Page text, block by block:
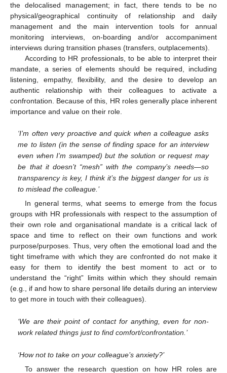
the delocalised management; in fact, there tends to be no
physical/geographical continuity of relationship and daily
management and the main intervention tools for annual
monitoring interviews, on-boarding and/or accompaniment
interviews during transition phases (transfers, outplacements).
According to HR professionals, to be able to interpret their
mandate, a series of elements should be required, including
listening, empathy, flexibility, and the desire to develop an
authentic relationship with their colleagues to activate a
confrontation. Because of this, HR roles generally place inherent
importance and value on their role.
‘I’m often very proactive and quick when a colleague asks
me to listen (in the sense of finding space for an interview
even when I’m swamped) but the solution or request may
be that it doesn’t “mesh” with the company’s needs—so
transparency is key, I think it’s the biggest danger for us is
to mislead the colleague.’
In general terms, what seems to emerge from the focus
groups with HR professionals with respect to the assumption of
their own role and organisational mandate is a critical lack of
space and time to reflect on their own functions and work
purpose/purposes. Thus, very often the emotional load and the
tight timeframe with which they are confronted do not make it
easy for them to identify the best moment to act or to
understand the “right” limits within which they should remain
(e.g., if and how to share personal life details during an interview
to get more in touch with their colleagues).
‘We are their point of contact for anything, even for non-
work related things just to find comfort/confrontation.’
‘How not to take on your colleague’s anxiety?’
To answer the research question on how HR roles are